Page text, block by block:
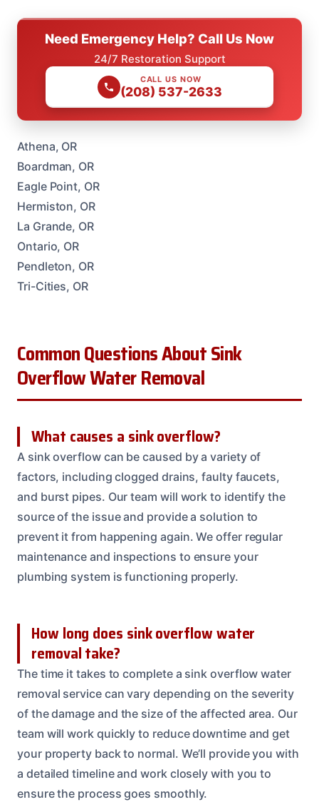
Need Emergency Help? Call Us Now
24/7 Restoration Support
CALL US NOW
(208) 537-2633
Athena, OR
Boardman, OR
Eagle Point, OR
Hermiston, OR
La Grande, OR
Ontario, OR
Pendleton, OR
Tri-Cities, OR
Common Questions About Sink
Overflow Water Removal
What causes a sink overflow?
A sink overflow can be caused by a variety of
factors, including clogged drains, faulty faucets,
and burst pipes. Our team will work to identify the
source of the issue and provide a solution to
prevent it from happening again. We offer regular
maintenance and inspections to ensure your
plumbing system is functioning properly.
How long does sink overflow water
removal take?
The time it takes to complete a sink overflow water
removal service can vary depending on the severity
of the damage and the size of the affected area. Our
team will work quickly to reduce downtime and get
your property back to normal. We’ll provide you with
a detailed timeline and work closely with you to
ensure the process goes smoothly.